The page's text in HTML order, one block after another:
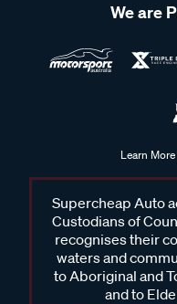
We are
Learn
Supercheap Auto
Custodians of
recognises their
waters and
to Aboriginal and
and to